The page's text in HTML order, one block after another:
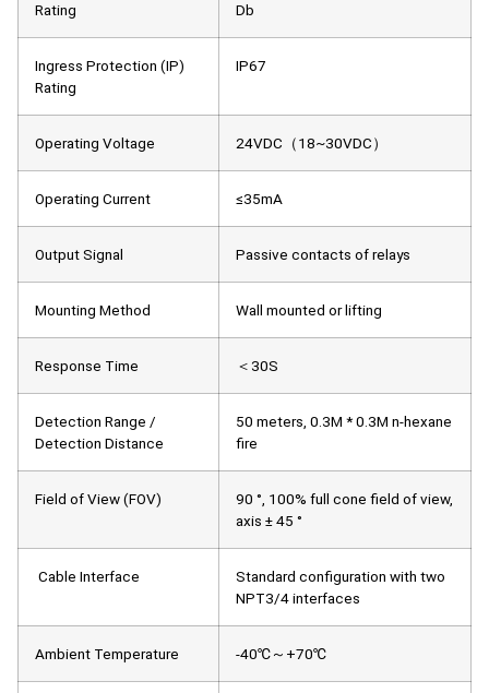
Rating
Db
Ingress Protection (IP)
Rating
IP67
Operating Voltage 24VDC（18~30VDC）
Operating Current ≤35mA
Output Signal Passive contacts of relays
Mounting Method Wall mounted or lifting
Response Time ＜30S
Detection Range /
Detection Distance
50 meters, 0.3M * 0.3M n-hexane
fire
Field of View (FOV)
90 °, 100% full cone field of view,
axis ± 45 °
Cable Interface
Standard configuration with two
NPT3/4 interfaces
Ambient Temperature -40℃～+70℃